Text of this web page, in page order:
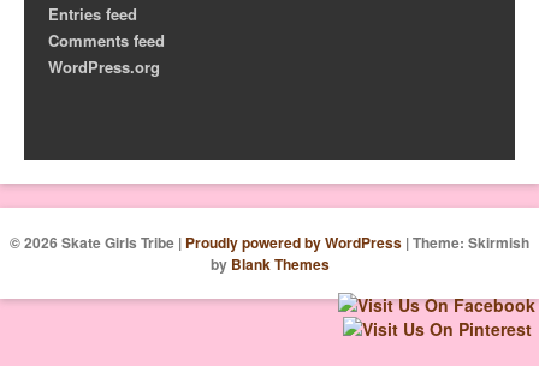
Entries feed
Comments feed
WordPress.org
© 2026 Skate Girls Tribe | Proudly powered by WordPress |Theme: Skirmish
by Blank Themes